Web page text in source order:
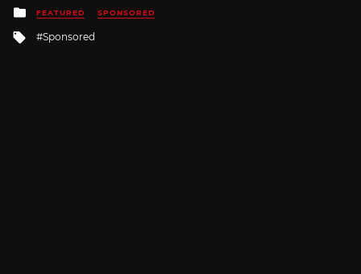
Posted
in
FEATURED SPONSORED
Tagged
Sponsored